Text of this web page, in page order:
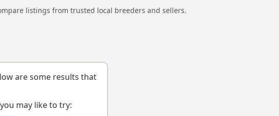
listings from trusted local breeders and sellers.
in and around Blaenavon, making it easier to compare local availability,
checking health testing, breeder details and how the puppies are being
are some results that
may like to try: